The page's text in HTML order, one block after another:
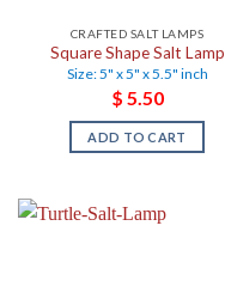
CRAFTED SALT LAMPS
Square Shape Salt Lamp
Size: 5" x 5" x 5.5" inch
$ 5.50
ADD TO CART